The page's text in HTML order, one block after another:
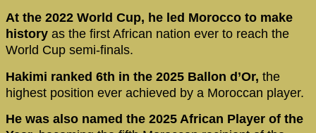
At the 2022 World Cup, he led Morocco to make
history as the first African nation ever to reach the
World Cup semi-finals.
Hakimi ranked 6th in the 2025 Ballon d’Or, the
highest position ever achieved by a Moroccan player.
He was also named the 2025 African Player of the